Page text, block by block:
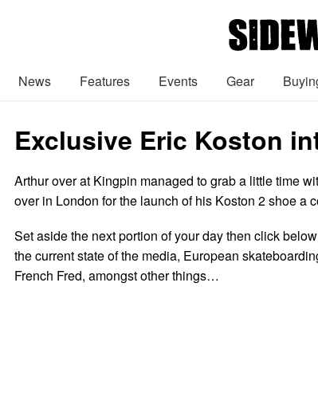
News Features Events Gear
Exclusive Eric Koston
Arthur over at Kingpin managed to grab a little time
over in London for the launch of his Koston 2 shoe a
Set aside the next portion of your day then click
the current state of the media, European
French Fred, amongst other things…